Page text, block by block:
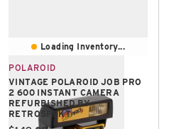
Loading Inventory...
POLAROID
VINTAGE POLAROID JOB PRO
2 600 INSTANT CAMERA
REFURBISHED BY
RETROSPEKT